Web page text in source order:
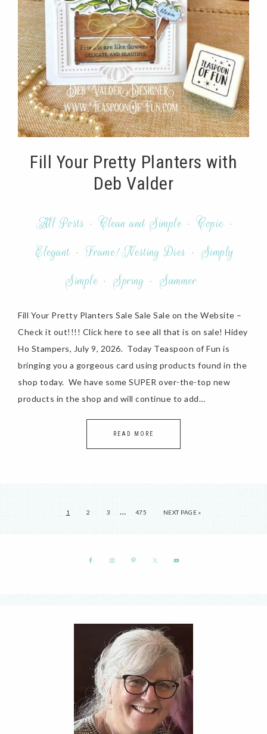
Fill Your Pretty Planters with
Deb Valder
All Posts · Clean and Simple · Copic ·
Elegant · Frame/Nesting Dies · Simply
Simple · Spring · Summer
Fill Your Pretty Planters Sale Sale Sale on the Website –
Check it out!!!! Click here to see all that is on sale! Hidey
Ho Stampers, July 9, 2026. Today Teaspoon of Fun is
bringing you a gorgeous card using products found in the
shop today. We have some SUPER over-the-top new
products in the shop and will continue to add…
READ MORE
1 2 3 … 475 NEXT PAGE »